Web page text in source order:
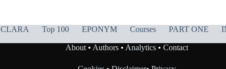
CLARA Top 100 EPONYM Courses PART ONE
About• Authors• Analytics• Contact